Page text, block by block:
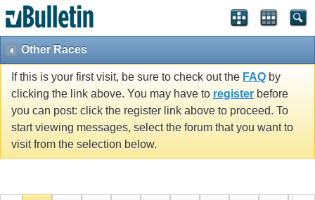
Other Races
If this is your first visit, be sure to check out the FAQ by
clicking the link above. You may have to register before
you can post: click the register link above to proceed. To
start viewing messages, select the forum that you want to
visit from the selection below.